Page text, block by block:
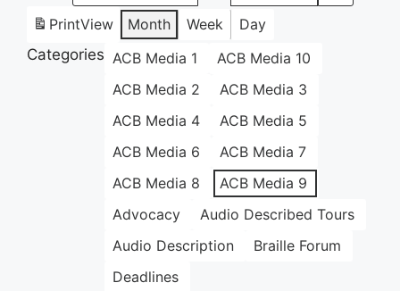
PrintView Month Week
Day
Categories ACB Media 1
ACB Media 10
ACB Media 2
ACB Media 3
ACB Media 4
ACB Media 5
ACB Media 6
ACB Media 7
ACB Media 8
ACB Media 9
Advocacy
Audio Described Tours
Audio Description
Braille Forum
Deadlines